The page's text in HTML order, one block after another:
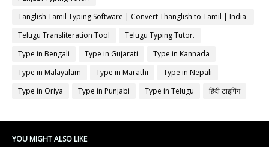
Tanglish Tamil Typing Software | Convert Thanglish to Tamil | India
Typing
Telugu Transliteration Tool
Telugu Typing Tutor.
Type in Bengali
Type in Gujarati
Type in Kannada
Type in Malayalam
Type in Marathi
Type in Nepali
Type in Oriya
Type in Punjabi Type in Telugu हिंदी टाइपिंग
YOU MIGHT ALSO LIKE